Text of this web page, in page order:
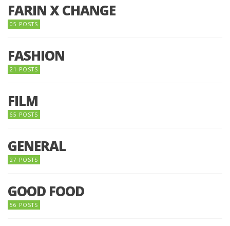
FARIN X CHANGE
05 POSTS
FASHION
21 POSTS
FILM
65 POSTS
GENERAL
27 POSTS
GOOD FOOD
56 POSTS